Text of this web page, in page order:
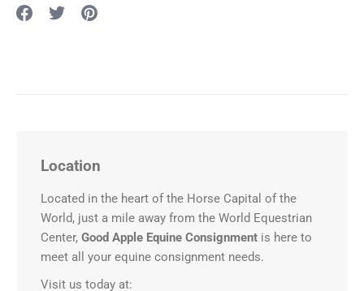
Location
Located in the heart of the Horse Capital of the
World, just a mile away from the World Equestrian
Center, Good Apple Equine Consignment is here to
meet all your equine consignment needs.
Visit us today at: